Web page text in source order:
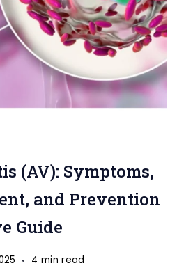
(AV): Symptoms,
and Prevention
Guide
4 min read